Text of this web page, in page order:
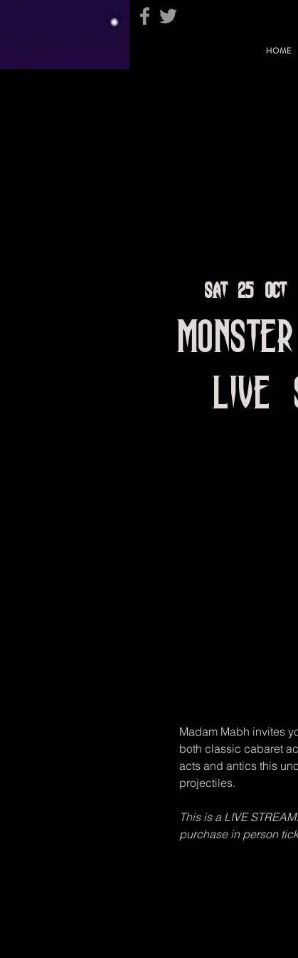
HOME
Sat 25 Oct
LIVE
Madam Mabh invites
both classic cabaret
acts and antics this
projectiles.
This is a LIVE
purchase in person